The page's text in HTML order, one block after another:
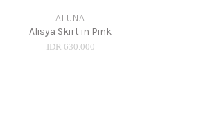
ALUNA
Alisya Skirt in Pink
IDR 630.000